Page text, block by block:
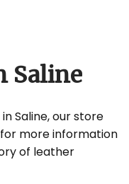
Saline
Saline, our store
for more information
of leather